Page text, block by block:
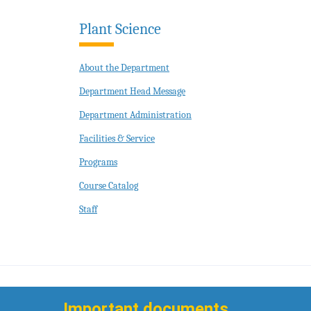
Plant Science
About the Department
Department Head Message
Department Administration
Facilities & Service
Programs
Course Catalog
Staff